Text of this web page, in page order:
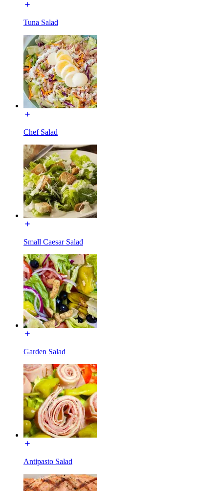
Tuna Salad
Chef Salad
Small Caesar Salad
Garden Salad
Antipasto Salad